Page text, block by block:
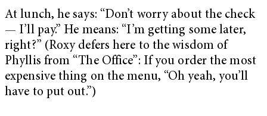
At lunch, he says: “Don’t worry about the check
— I’ll pay.” He means: “I’m getting some later,
right?” (Roxy defers here to the wisdom of
Phyllis from “The Office”: If you order the most
expensive thing on the menu, “Oh yeah, you’ll
have to put out.”)